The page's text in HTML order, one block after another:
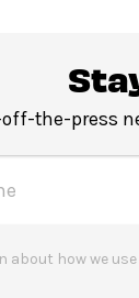
the-press
about how we